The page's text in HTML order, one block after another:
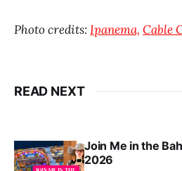
Photo credits:Ipanema, Cable
READ NEXT
Join Me in the
2026